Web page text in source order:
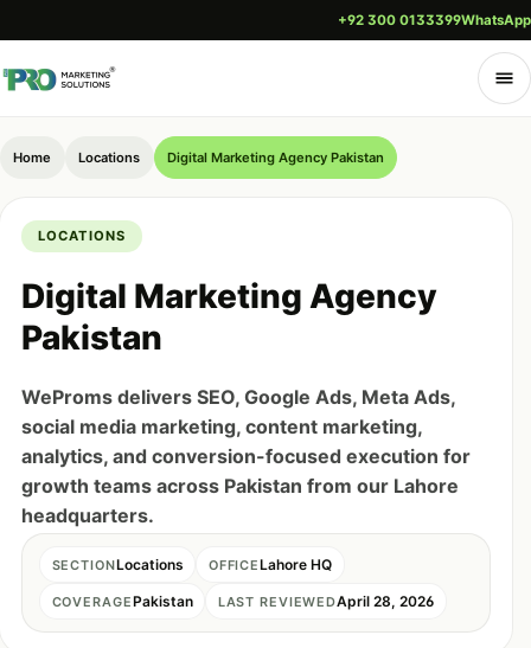
+92 300 0133399WhatsApp
Home Locations Digital Marketing Agency Pakistan
LOCATIONS
Digital Marketing Agency
Pakistan
WeProms delivers SEO, Google Ads, Meta Ads,
social media marketing, content marketing,
analytics, and conversion-focused execution for
growth teams across Pakistan from our Lahore
headquarters.
SECTIONLocations OFFICELahore HQ
COVERAGEPakistan LAST REVIEWEDApril 28, 2026